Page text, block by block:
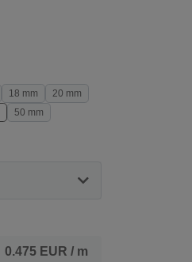
18 mm
20 mm
50 mm
0.475 EUR / m